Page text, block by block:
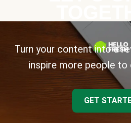
Turn your content into a
inspire more people
GET